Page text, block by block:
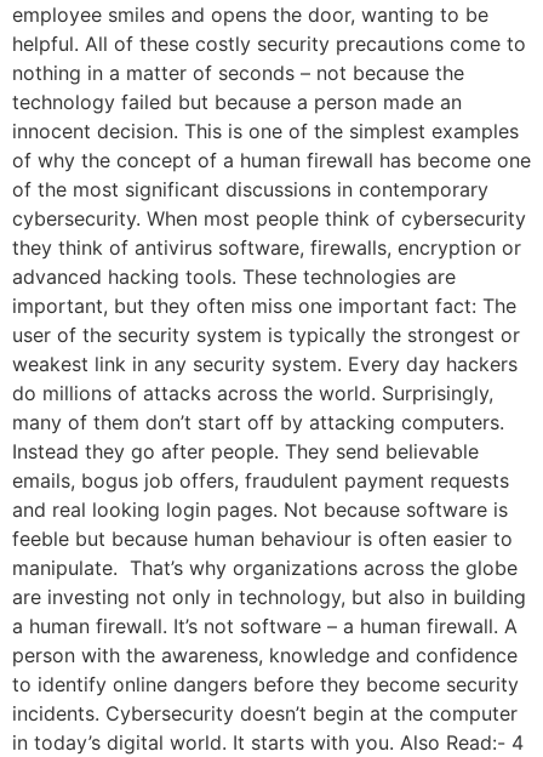
employee smiles and opens the door, wanting to be
helpful. All of these costly security precautions come to
nothing in a matter of seconds – not because the
technology failed but because a person made an
innocent decision. This is one of the simplest examples
of why the concept of a human firewall has become one
of the most significant discussions in contemporary
cybersecurity. When most people think of cybersecurity
they think of antivirus software, firewalls, encryption or
advanced hacking tools. These technologies are
important, but they often miss one important fact: The
user of the security system is typically the strongest or
weakest link in any security system. Every day hackers
do millions of attacks across the world. Surprisingly,
many of them don’t start off by attacking computers.
Instead they go after people. They send believable
emails, bogus job offers, fraudulent payment requests
and real looking login pages. Not because software is
feeble but because human behaviour is often easier to
manipulate. That’s why organizations across the globe
are investing not only in technology, but also in building
a human firewall. It’s not software – a human firewall. A
person with the awareness, knowledge and confidence
to identify online dangers before they become security
incidents. Cybersecurity doesn’t begin at the computer
in today’s digital world. It starts with you. Also Read:- 4